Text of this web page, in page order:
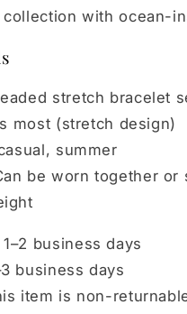
with ocean-
stretch bracelet
most (stretch design)
summer
be worn together or
1–2 business days
business days
item is non-